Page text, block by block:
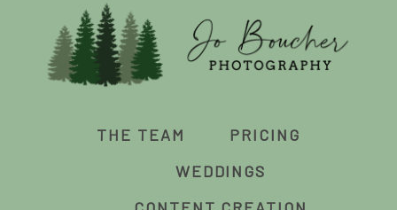
THE TEAM
PRICING
WEDDINGS